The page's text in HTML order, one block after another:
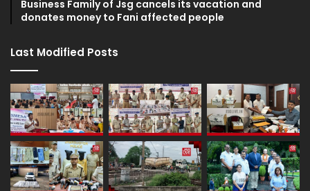
Business Family of Jsg cancels its vacation and
donates money to Fani affected people
Last Modified Posts